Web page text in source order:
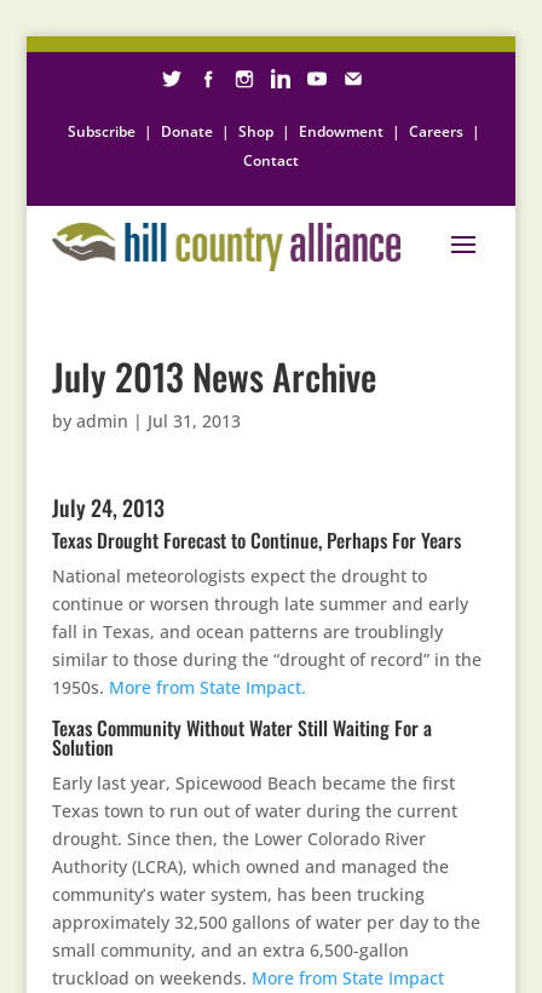
Subscribe | Donate | Shop | Endowment | Careers |
Contact
July 2013 News Archive
by admin | Jul 31, 2013
July 24, 2013
Texas Drought Forecast to Continue, Perhaps For Years
National meteorologists expect the drought to
continue or worsen through late summer and early
fall in Texas, and ocean patterns are troublingly
similar to those during the “drought of record” in the
1950s. More from State Impact.
Texas Community Without Water Still Waiting For a
Solution
Early last year, Spicewood Beach became the first
Texas town to run out of water during the current
drought. Since then, the Lower Colorado River
Authority (LCRA), which owned and managed the
community’s water system, has been trucking
approximately 32,500 gallons of water per day to the
small community, and an extra 6,500-gallon
truckload on weekends. More from State Impact